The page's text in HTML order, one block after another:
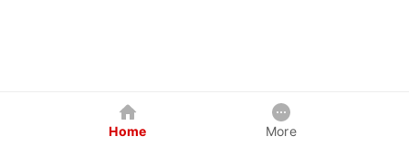
Home More